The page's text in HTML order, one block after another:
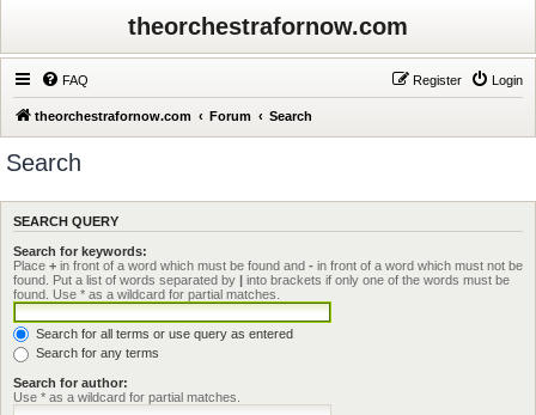
theorchestrafornow.com
FAQ Login
Register
theorchestrafornow.com Forum Search
Search
SEARCH QUERY
Search for keywords:
Place + in front of a word which must be found and - in front of a word which must not be
found. Put a list of words separated by | into brackets if only one of the words must be
found. Use * as a wildcard for partial matches.
Search for all terms or use query as entered
Search for any terms
Search for author:
Use * as a wildcard for partial matches.